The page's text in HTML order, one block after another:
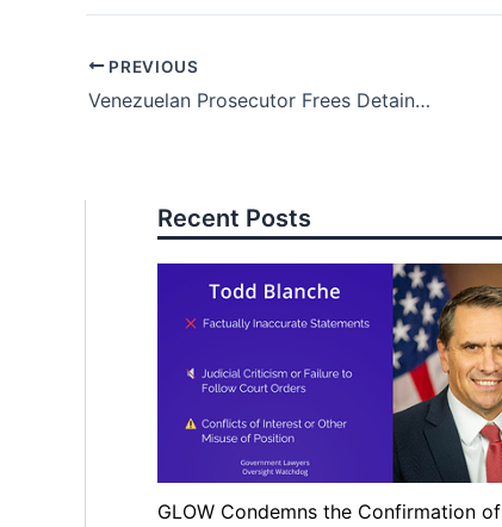
PREVIOUS
Venezuelan Prosecutor Frees Detained Opposition Members Without Following Due Process
Recent Posts
GLOW Condemns the Confirmation of